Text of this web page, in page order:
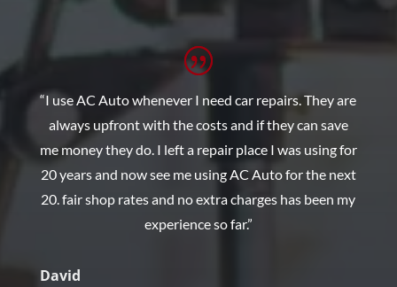
“I use AC Auto whenever I need car repairs. They are
always upfront with the costs and if they can save
me money they do. I left a repair place I was using for
20 years and now see me using AC Auto for the next
20. fair shop rates and no extra charges has been my
experience so far.”
David